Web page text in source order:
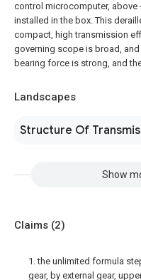
control microcomputer, above
installed in the box. This
compact, high transmission
governing scope is broad,
bearing force is strong, and
Landscapes
Structure Of
Show
Claims (2)
1. the unlimited formula
gear, by external gear,